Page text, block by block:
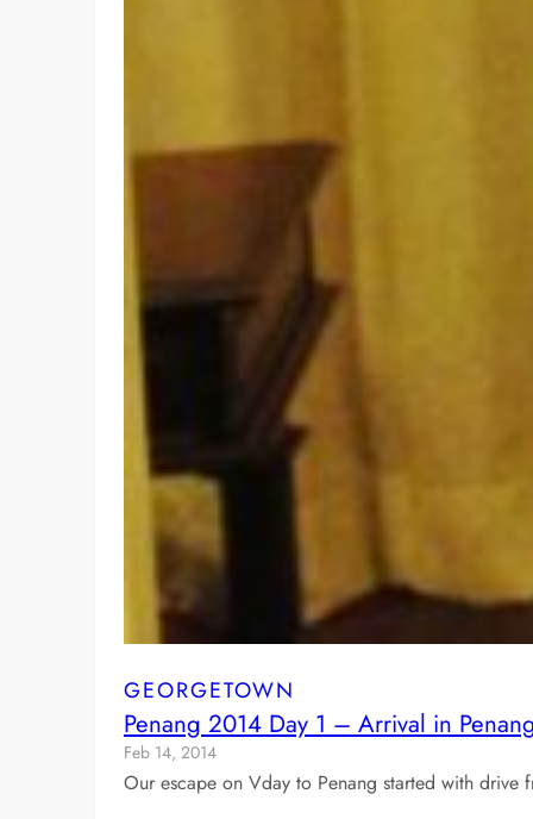
GEORGETOWN
Penang 2014 Day 1 – Arrival in
Feb 14, 2014
Our escape on Vday to Penang started with